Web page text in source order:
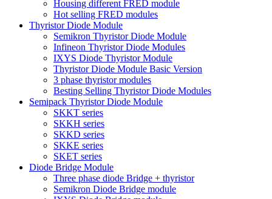
Housing different FRED module
Hot selling FRED modules
Thyristor Diode Module
Semikron Thyristor Diode Module
Infineon Thyristor Diode Modules
IXYS Diode Thyristor Module
Thyristor Diode Module Basic Version
3 phase thyristor modules
Besting Selling Thyristor Diode Modules
Semipack Thyristor Diode Module
SKKT series
SKKH series
SKKD series
SKKE series
SKET series
Diode Bridge Module
Three phase diode Bridge + thyristor
Semikron Diode Bridge module